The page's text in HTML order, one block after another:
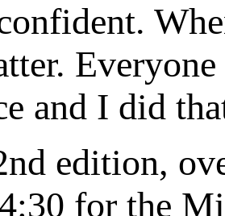
and I did
edition,
for the